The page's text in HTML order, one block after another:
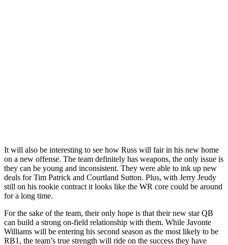
It will also be interesting to see how Russ will fair in his new home
on a new offense. The team definitely has weapons, the only issue is
they can be young and inconsistent. They were able to ink up new
deals for Tim Patrick and Courtland Sutton. Plus, with Jerry Jeudy
still on his rookie contract it looks like the WR core could be around
for a long time.
For the sake of the team, their only hope is that their new star QB
can build a strong on-field relationship with them. While Javonte
Williams will be entering his second season as the most likely to be
RB1, the team’s true strength will ride on the success they have